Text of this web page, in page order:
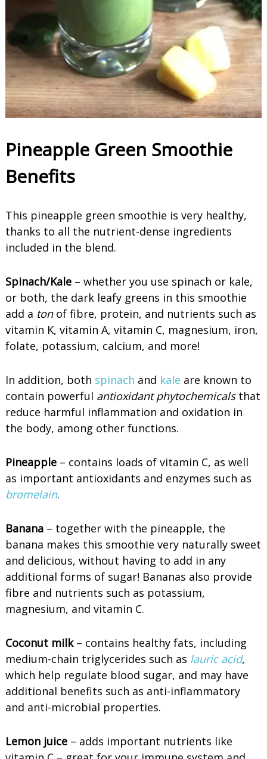
Pineapple Green Smoothie
Benefits
This pineapple green smoothie is very healthy,
thanks to all the nutrient-dense ingredients
included in the blend.
Spinach/Kale– whether you use spinach or kale,
or both, the dark leafy greens in this smoothie
add a tonof fibre, protein, and nutrients such as
vitamin K, vitamin A, vitamin C, magnesium, iron,
folate, potassium, calcium, and more!
In addition, both spinach and kale are known to
contain powerful antioxidant phytochemicalsthat
reduce harmful inflammation and oxidation in
the body, among other functions.
Pineapple– contains loads of vitamin C, as well
as important antioxidants and enzymes such as
bromelain.
Banana– together with the pineapple, the
banana makes this smoothie very naturally sweet
and delicious, without having to add in any
additional forms of sugar! Bananas also provide
fibre and nutrients such as potassium,
magnesium, and vitamin C.
Coconut milk– contains healthy fats, including
medium-chain triglycerides such as lauric acid,
which help regulate blood sugar, and may have
additional benefits such as anti-inflammatory
and anti-microbial properties.
Lemon juice– adds important nutrients like